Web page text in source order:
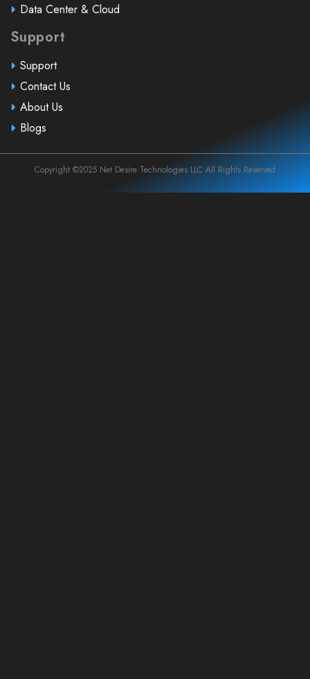
Data Center & Cloud
Support
Support
Contact Us
About Us
Blogs
Copyright ©2025 Net Desire Technologies LLC All Rights Reserved